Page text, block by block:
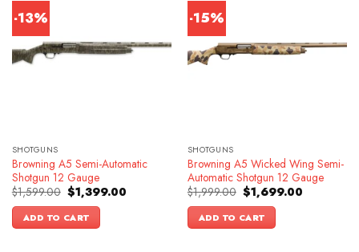
-13%
SHOTGUNS
Browning A5 Semi-Automatic
Shotgun 12 Gauge
$1,599.00 Original
price
was:
$1,599.00.
$1,399.00Current
ADD TO CART
-15%
SHOTGUNS
Browning A5 Wicked Wing Semi-
Automatic Shotgun 12 Gauge
$1,999.00 Original
price
was:
$1,999.00.
$1,699.00Current
ADD TO CART